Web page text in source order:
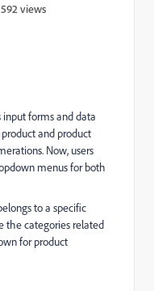
592 views
forms and data
and product
Now, users
menus for both
to a specific
the categories related
for product